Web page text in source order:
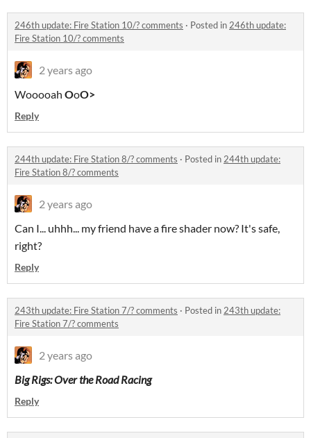
246th update: Fire Station 10/? comments · Posted in 246th update:
Fire Station 10/? comments
2 years ago
Wooooah OoO>
Reply
244th update: Fire Station 8/? comments · Posted in 244th update:
Fire Station 8/? comments
2 years ago
Can I... uhhh... my friend have a fire shader now? It's safe,
right?
Reply
243th update: Fire Station 7/? comments · Posted in 243th update:
Fire Station 7/? comments
2 years ago
Big Rigs: Over the Road Racing
Reply